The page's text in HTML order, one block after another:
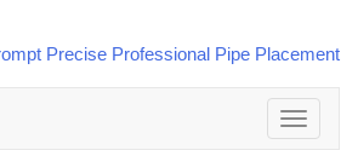
Toggle
navigation